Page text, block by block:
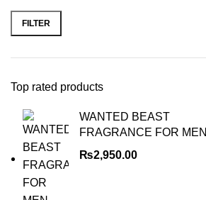
FILTER
Top rated products
WANTED BEAST
FRAGRANCE FOR MEN
₨2,950.00